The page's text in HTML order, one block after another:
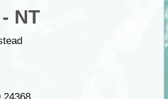
NT